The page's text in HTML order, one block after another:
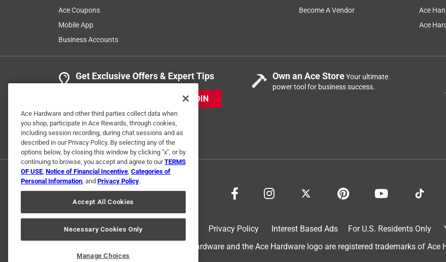
Ace Coupons
Mobile App
Business Accounts
Become A Vendor
Ace
Ace
Get Exclusive Offers & Expert Tips
JOIN
Own an Ace StoreYour ultimate
power tool for business success.
Privacy Policy Interest Based Ads For U.S. Residents Only
© 2024 Ace Hardware. Ace Hardware and the Ace Hardware logo are registered trademarks of
Ace Hardware and other third parties collect data when
you shop, participate in Ace Rewards, through cookies,
including session recording, during chat sessions and as
described in our Privacy Policy. By selecting any of the
options below, by closing this window by clicking "x", or by
continuing to browse, you accept and agree to ourTERMS
OF USE, Notice of Financial Incentive, Categories of
Personal Information, and Privacy Policy.
Accept All Cookies
Necessary Cookies Only
Manage Choices